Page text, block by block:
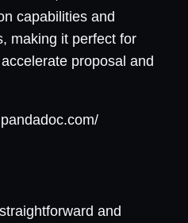
capabilities and
making it perfect for
proposal and
and